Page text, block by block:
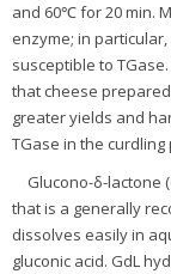
and 60℃ for 20 min.
enzyme; in
susceptible to TGase.
that cheese
greater yields and
TGase in the
Glucono-δ-lactone
that is a generally
dissolves easily in
gluconic acid. GdL